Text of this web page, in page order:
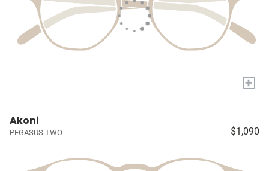
+
Akoni
PEGASUS TWO $1,090